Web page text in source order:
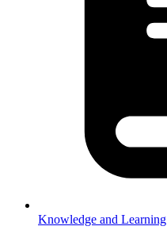
Knowledge and Learning